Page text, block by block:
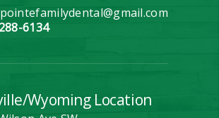
6134
Wyoming Location